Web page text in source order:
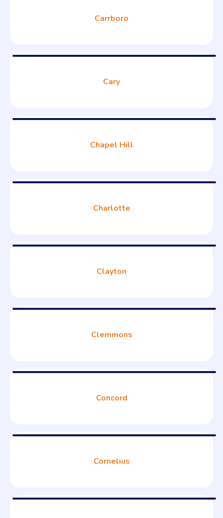
Carrboro
Cary
Chapel Hill
Charlotte
Clayton
Clemmons
Concord
Cornelius